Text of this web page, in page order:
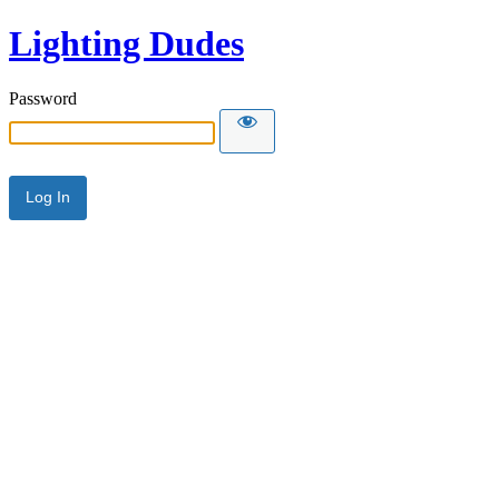
Lighting Dudes
Password